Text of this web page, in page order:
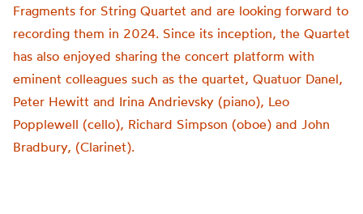
Fragments for String Quartet and are looking forward to
recording them in 2024. Since its inception, the Quartet
has also enjoyed sharing the concert platform with
eminent colleagues such as the quartet, Quatuor Danel,
Peter Hewitt and Irina Andrievsky (piano), Leo
Popplewell (cello), Richard Simpson (oboe) and John
Bradbury, (Clarinet).